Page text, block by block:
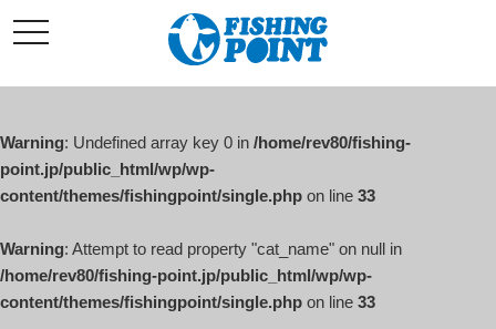
ン
ン
へ
ス
キ
プ
t
o
l
v
i
a
o
n
Warning: Undefined array key 0 in /home/rev80/fishing-
point.jp/public_html/wp/wp-
content/themes/fishingpoint/single.php on line 33
Warning: Attempt to read property "cat_name" on null in
/home/rev80/fishing-point.jp/public_html/wp/wp-
content/themes/fishingpoint/single.php on line 33